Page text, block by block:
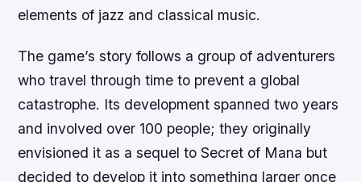
elements of jazz and classical music.
The game’s story follows a group of adventurers
who travel through time to prevent a global
catastrophe. Its development spanned two years
and involved over 100 people; they originally
envisioned it as a sequel to Secret of Mana but
decided to develop it into something larger once